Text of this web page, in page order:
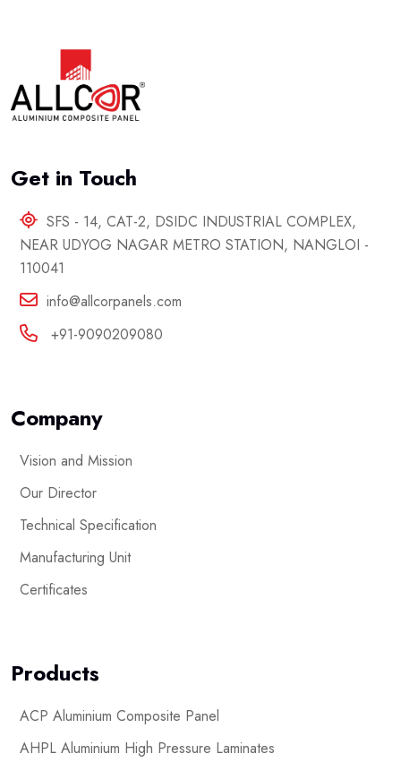
Get in Touch
SFS - 14, CAT-2, DSIDC INDUSTRIAL COMPLEX,
NEAR UDYOG NAGAR METRO STATION, NANGLOI -
110041
info@allcorpanels.com
+91-9090209080
Company
Vision and Mission
Our Director
Technical Specification
Manufacturing Unit
Certificates
Products
ACP Aluminium Composite Panel
AHPL Aluminium High Pressure Laminates